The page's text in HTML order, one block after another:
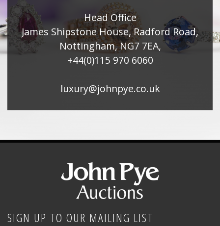
Head Office
James Shipstone House, Radford Road,
Nottingham, NG7 7EA,
+44(0)115 970 6060
luxury@johnpye.co.uk
SIGN UP TO OUR MAILING LIST